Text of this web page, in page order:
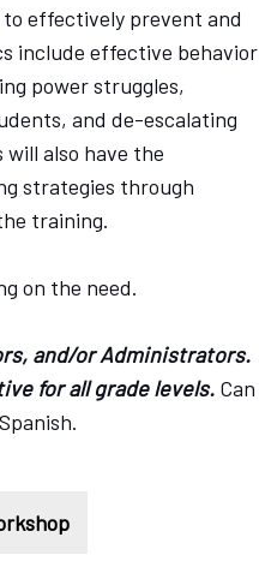
effectively prevent and
include effective behavior
power struggles,
and de-escalating
also have the
strategies through
training.
on the need.
and/or Administrators.
for all grade levels. Can